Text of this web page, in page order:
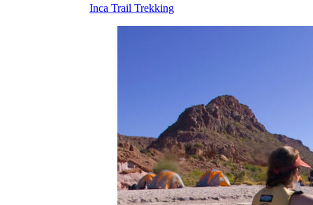
Inca Trail Trekking